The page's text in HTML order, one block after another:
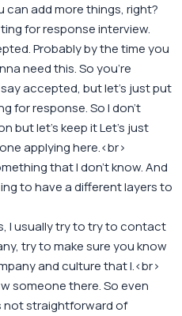
can add more things, right?
for response interview.
Probably by the time you
need this. So you're
accepted, but let's just put
for response. So I don't
but let's keep it Let's just
applying here.<br>
that I don't know. And
to have a different layers to
I usually try to try to contact
try to make sure you know
and culture that I.<br>
someone there. So even
not straightforward of